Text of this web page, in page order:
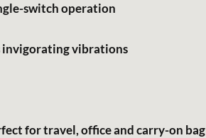
switch operation
invigorating vibrations
for travel, office and carry-on bag